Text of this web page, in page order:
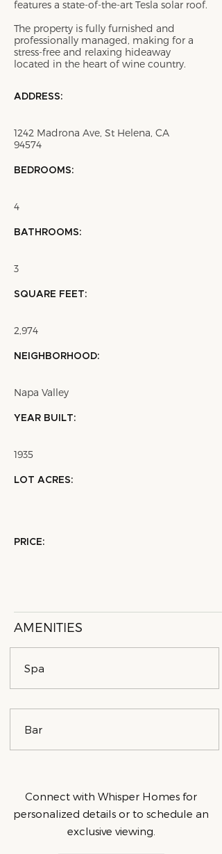
features a state-of-the-art Tesla solar roof.
The property is fully furnished and
professionally managed, making for a
stress-free and relaxing hideaway
located in the heart of wine country.
ADDRESS:
1242 Madrona Ave, St Helena, CA
94574
BEDROOMS:
4
BATHROOMS:
3
SQUARE FEET:
2,974
NEIGHBORHOOD:
Napa Valley
YEAR BUILT:
1935
LOT ACRES:
PRICE:
AMENITIES
Spa
Bar
Connect with Whisper Homes for
personalized details or to schedule an
exclusive viewing.